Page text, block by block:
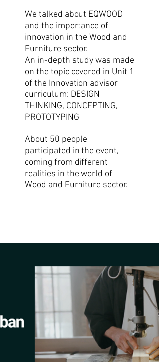
We talked about EQWOOD
and the importance of
innovation in the Wood and
Furniture sector.
An in-depth study was made
on the topic covered in Unit 1
of the Innovation advisor
curriculum: DESIGN
THINKING, CONCEPTING,
PROTOTYPING
About 50 people
participated in the event,
coming from different
realities in the world of
Wood and Furniture sector.